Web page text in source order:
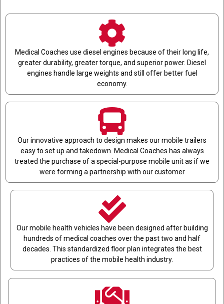
Medical Coaches use diesel engines because of their long life,
greater durability, greater torque, and superior power. Diesel
engines handle large weights and still offer better fuel
economy.
Our innovative approach to design makes our mobile trailers
easy to set up and takedown. Medical Coaches has always
treated the purchase of a special-purpose mobile unit as if we
were forming a partnership with our customer
Our mobile health vehicles have been designed after building
hundreds of medical coaches over the past two and half
decades. This standardized floor plan integrates the best
practices of the mobile health industry.